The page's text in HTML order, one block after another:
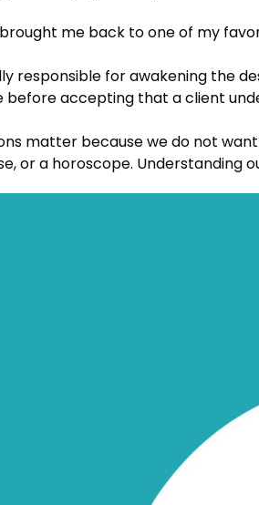
me back to one of my
responsible for awakening the
before accepting that a client
matter because we do not
or a horoscope. Understanding